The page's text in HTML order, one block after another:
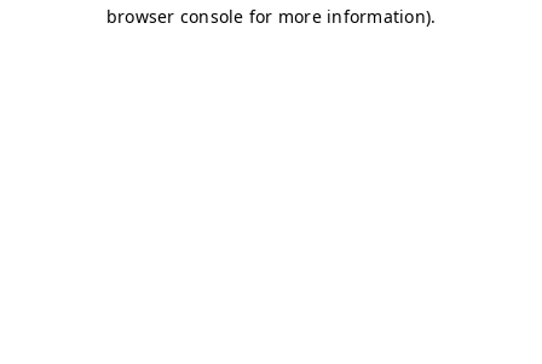
browser console for more information).